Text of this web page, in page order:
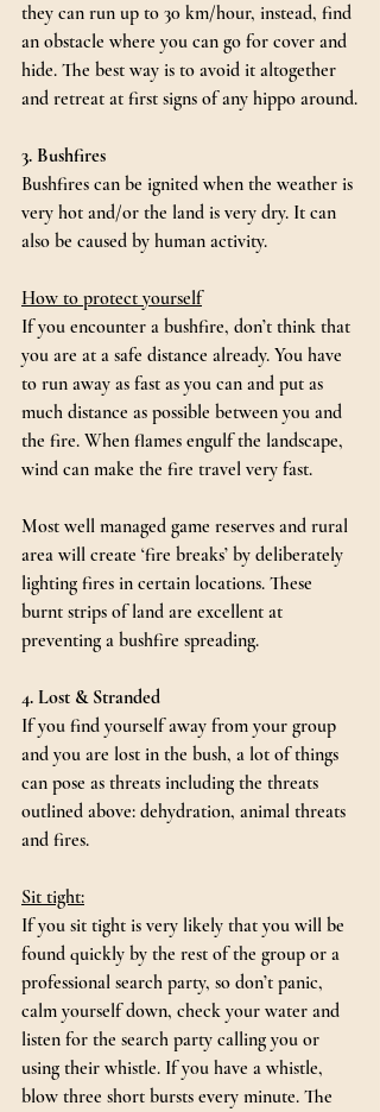
they can run up to 30 km/hour, instead, find
an obstacle where you can go for cover and
hide. The best way is to avoid it altogether
and retreat at first signs of any hippo around.
3. Bushfires
Bushfires can be ignited when the weather is
very hot and/or the land is very dry. It can
also be caused by human activity.
How to protect yourself
If you encounter a bushfire, don’t think that
you are at a safe distance already. You have
to run away as fast as you can and put as
much distance as possible between you and
the fire. When flames engulf the landscape,
wind can make the fire travel very fast.
Most well managed game reserves and rural
area will create ‘fire breaks’ by deliberately
lighting fires in certain locations. These
burnt strips of land are excellent at
preventing a bushfire spreading.
4. Lost & Stranded
If you find yourself away from your group
and you are lost in the bush, a lot of things
can pose as threats including the threats
outlined above: dehydration, animal threats
and fires.
Sit tight:
If you sit tight is very likely that you will be
found quickly by the rest of the group or a
professional search party, so don’t panic,
calm yourself down, check your water and
listen for the search party calling you or
using their whistle. If you have a whistle,
blow three short bursts every minute. The